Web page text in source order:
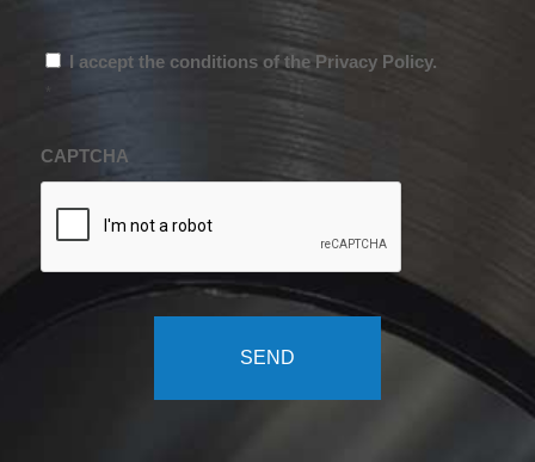
Consenso
I accept the conditions of the Privacy Policy.
CAPTCHA